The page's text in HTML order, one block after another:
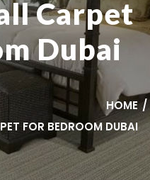
Carpet
Dubai
HOME
FOR BEDROOM DUBAI